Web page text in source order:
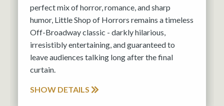
perfect mix of horror, romance, and sharp
humor, Little Shop of Horrors remains a timeless
Off-Broadway classic - darkly hilarious,
irresistibly entertaining, and guaranteed to
leave audiences talking long after the final
curtain.
SHOW DETAILS